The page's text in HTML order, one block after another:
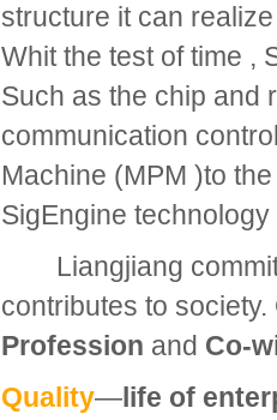
structure it can
Whit the test of time ,
Such as the chip and
communication
Machine (MPM )to
SigEngine
Liangjiang commits
contributes to
Profession and Co-
Quality—life of